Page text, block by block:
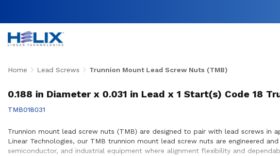
Home Lead Screws Trunnion Mount Lead Screw Nuts (TMB)
0.188 in Diameter x 0.031 in Lead x 1 Start(s) Code 18
TMB018031
Trunnion mount lead screw nuts (TMB) are designed to pair with lead screws
Linear Technologies, our TMB trunnion mount lead screw nuts are engineered
semiconductor, and industrial equipment where alignment flexibility and